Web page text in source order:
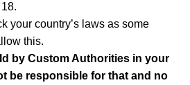
your country’s laws as some
this.
by Custom Authorities in your
be responsible for that and no